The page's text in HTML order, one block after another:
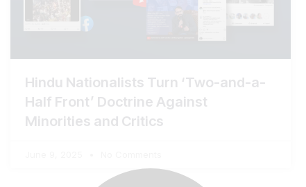
Hindu Nationalists Turn ‘Two-and-a-
Half Front’ Doctrine Against
Minorities and Critics